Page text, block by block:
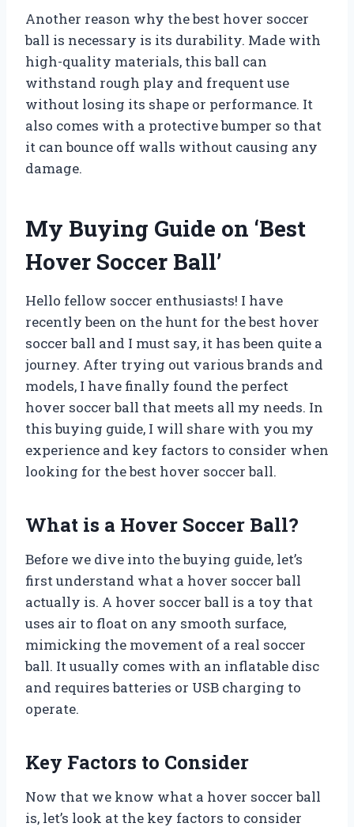
Another reason why the best hover soccer
ball is necessary is its durability. Made with
high-quality materials, this ball can
withstand rough play and frequent use
without losing its shape or performance. It
also comes with a protective bumper so that
it can bounce off walls without causing any
damage.
My Buying Guide on ‘Best
Hover Soccer Ball’
Hello fellow soccer enthusiasts! I have
recently been on the hunt for the best hover
soccer ball and I must say, it has been quite a
journey. After trying out various brands and
models, I have finally found the perfect
hover soccer ball that meets all my needs. In
this buying guide, I will share with you my
experience and key factors to consider when
looking for the best hover soccer ball.
What is a Hover Soccer Ball?
Before we dive into the buying guide, let’s
first understand what a hover soccer ball
actually is. A hover soccer ball is a toy that
uses air to float on any smooth surface,
mimicking the movement of a real soccer
ball. It usually comes with an inflatable disc
and requires batteries or USB charging to
operate.
Key Factors to Consider
Now that we know what a hover soccer ball
is, let’s look at the key factors to consider